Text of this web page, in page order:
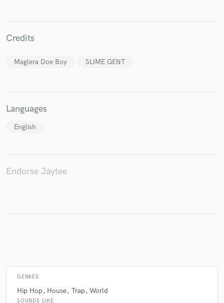
Credits
Maglera Doe Boy SLIME GENT
Languages
English
Endorse Jaytee
GENRES
Hip Hop House Trap World
SOUNDS LIKE